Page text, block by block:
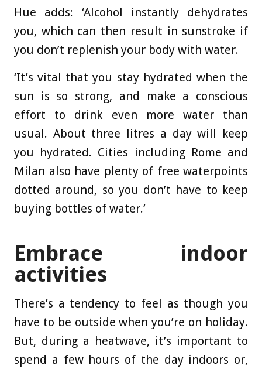
Hue adds: ‘Alcohol instantly dehydrates
you, which can then result in sunstroke if
you don’t replenish your body with water.
‘It’s vital that you stay hydrated when the
sun is so strong, and make a conscious
effort to drink even more water than
usual. About three litres a day will keep
you hydrated. Cities including Rome and
Milan also have plenty of free waterpoints
dotted around, so you don’t have to keep
buying bottles of water.’
Embrace indoor
activities
There’s a tendency to feel as though you
have to be outside when you’re on holiday.
But, during a heatwave, it’s important to
spend a few hours of the day indoors or,